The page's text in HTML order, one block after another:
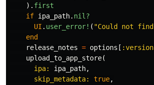
). first
if ipa_path. nil?
UI . user_error! ( "Could not
end
release_notes = options [ :version
upload_to_app_store(
ipa: ipa_path,
skip_metadata: true,